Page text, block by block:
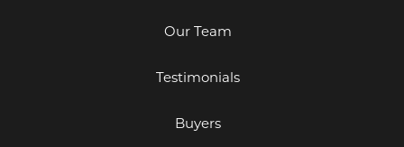
Our Team
Testimonials
Buyers